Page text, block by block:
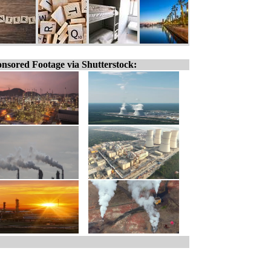
Footage via Shutterstock: